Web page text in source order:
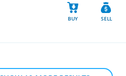
BUY SELL